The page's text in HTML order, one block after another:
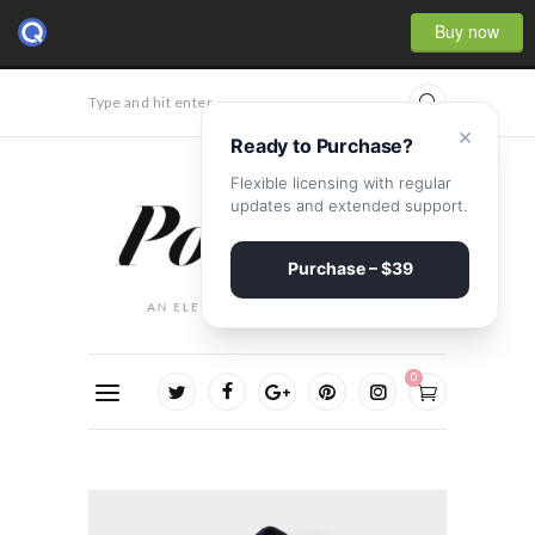
Buy now
Type and hit enter...
0
×
Ready to Purchase?
Flexible licensing with regular
updates and extended support.
Purchase – $39